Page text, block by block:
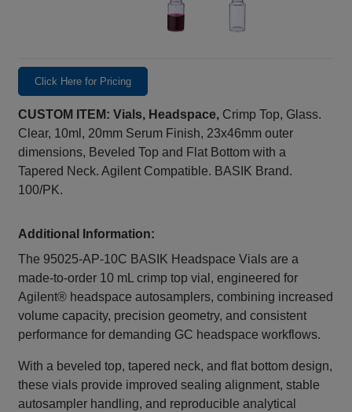
Click Here for Pricing
CUSTOM ITEM: Vials, Headspace, Crimp Top, Glass.
Clear, 10ml, 20mm Serum Finish, 23x46mm outer
dimensions, Beveled Top and Flat Bottom with a
Tapered Neck. Agilent Compatible. BASIK Brand.
100/PK.
Additional Information:
The 95025-AP-10C BASIK Headspace Vials are a
made‑to‑order 10 mL crimp top vial, engineered for
Agilent® headspace autosamplers, combining increased
volume capacity, precision geometry, and consistent
performance for demanding GC headspace workflows.
With a beveled top, tapered neck, and flat bottom design,
these vials provide improved sealing alignment, stable
autosampler handling, and reproducible analytical